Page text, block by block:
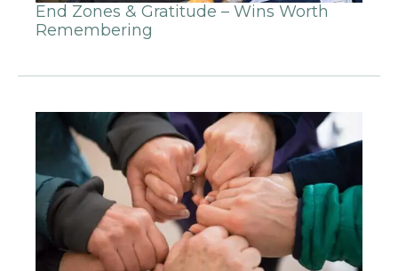
End Zones & Gratitude – Wins Worth
Remembering